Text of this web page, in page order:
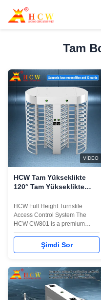
Tam
VIDEO
HCW Tam Yükseklikte
120° Tam Yükseklikte
ISO 9001/CE Sertifikalı ve
5 milyon döngü ömrü
HCW Full Height Turnstile
Access Control System The
HCW CW801 is a premium
SUS304 revolving door turnstile
engineered for high-security
environments requiring full-
Constructed entirely from
durable 304 stainless steel with
a substantial
1500×1500×2300mm profile,
Şimdi Sor